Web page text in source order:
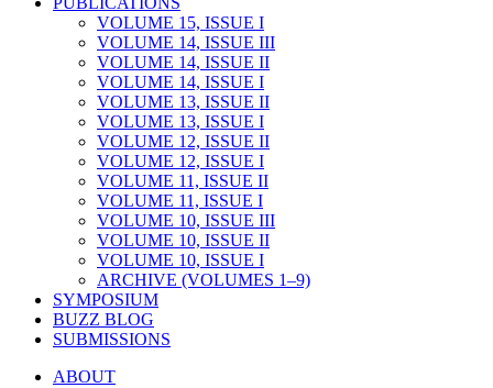
VOLUME 15, ISSUE I
VOLUME 14, ISSUE III
VOLUME 14, ISSUE II
VOLUME 14, ISSUE I
VOLUME 13, ISSUE II
VOLUME 13, ISSUE I
VOLUME 12, ISSUE II
VOLUME 12, ISSUE I
VOLUME 11, ISSUE II
VOLUME 11, ISSUE I
VOLUME 10, ISSUE III
VOLUME 10, ISSUE II
VOLUME 10, ISSUE I
ARCHIVE (VOLUMES 1–9)
SYMPOSIUM
BUZZ BLOG
SUBMISSIONS
ABOUT